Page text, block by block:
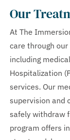
Our
At The
care through
including
Hospitalization
services. Our
supervision and
safely withdraw
program offers